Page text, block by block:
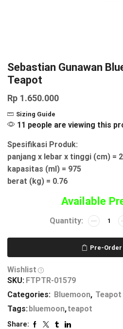
Sebastian Gunawan
Teapot
Rp 1.650.000
Sizing Guide
11 people are viewing this
Spesifikasi Produk:
panjang x lebar x tinggi (cm) =
kapasitas (ml) = 975
berat (kg) = 0.76
Available
Pre-Order
Wishlist
SKU: FTPTR-01579
Categories: Bluemoon, Teapot
Tags: bluemoon,teapot
Share: